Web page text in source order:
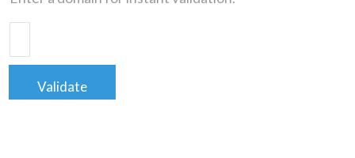
Validate